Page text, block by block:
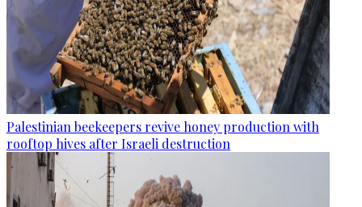
Palestinian beekeepers revive honey production with
rooftop hives after Israeli destruction